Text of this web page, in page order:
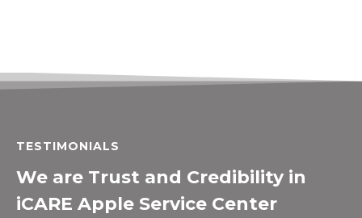
TESTIMONIALS
We are Trust and Credibility in
iCARE Apple Service Center